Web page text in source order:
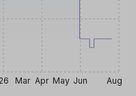
26 Mar Apr May Jun Aug